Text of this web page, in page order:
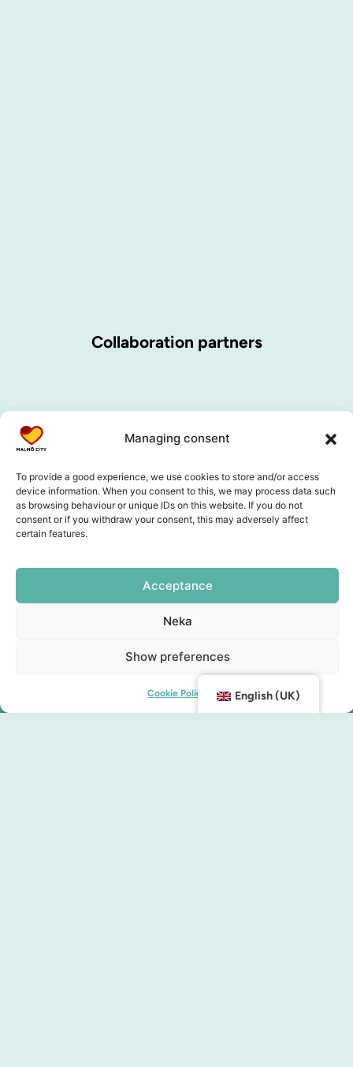
Managing consent
To provide a good experience, we use cookies to store and/or access
device information. When you consent to this, we may process data such
as browsing behaviour or unique IDs on this website. If you do not
consent or if you withdraw your consent, this may adversely affect
certain features.
Acceptance
Neka
Show preferences
Cookie Policy
Collaboration partners
English (UK)